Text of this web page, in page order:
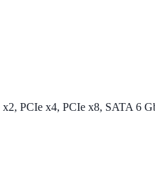
PCIe x4, PCIe x8, SATA 6